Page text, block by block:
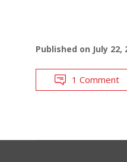
Published on July 22,
1 Comment